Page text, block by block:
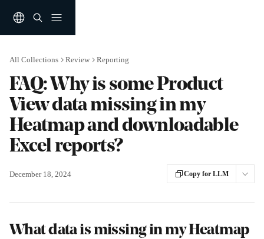
All Collections Review Reporting
FAQ: Why is some Product
View data missing in my
Heatmap and downloadable
Excel reports?
December 18, 2024 Copy for LLM
What data is missing in my Heatmap